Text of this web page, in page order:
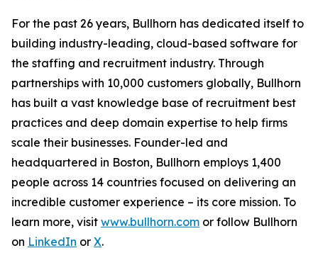
For the past 26 years, Bullhorn has dedicated itself to
building industry-leading, cloud-based software for
the staffing and recruitment industry. Through
partnerships with 10,000 customers globally, Bullhorn
has built a vast knowledge base of recruitment best
practices and deep domain expertise to help firms
scale their businesses. Founder-led and
headquartered in Boston, Bullhorn employs 1,400
people across 14 countries focused on delivering an
incredible customer experience – its core mission. To
learn more, visit www.bullhorn.com or follow Bullhorn
on LinkedIn or X.